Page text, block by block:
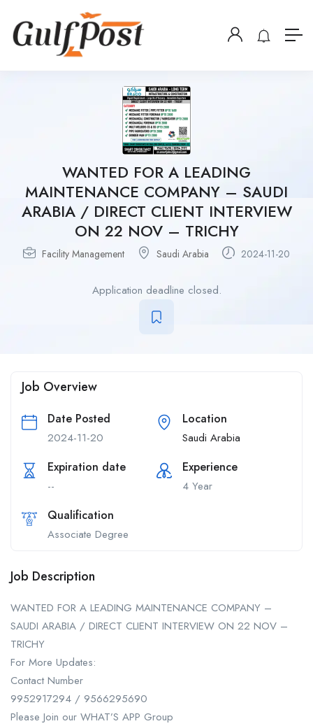
WANTED FOR A LEADING
MAINTENANCE COMPANY – SAUDI
ARABIA / DIRECT CLIENT INTERVIEW
ON 22 NOV – TRICHY
Facility Management Saudi Arabia 2024-11-20
Application deadline closed.
Job Overview
Date Posted
2024-11-20
Location
Saudi Arabia
Expiration date
--
Experience
4 Year
Qualification
Associate Degree
Job Description
WANTED FOR A LEADING MAINTENANCE COMPANY –
SAUDI ARABIA / DIRECT CLIENT INTERVIEW ON 22 NOV –
TRICHY
For More Updates:
Contact Number
9952917294 / 9566295690
Please Join our WHAT’S APP Group